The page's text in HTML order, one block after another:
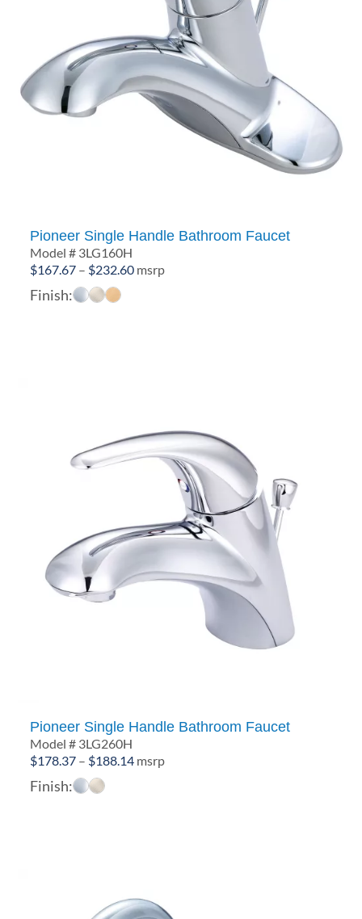
Pioneer Single Handle Bathroom Faucet
Model # 3LG160H
$167.67 – $232.60Price
msrp
Finish:
Pioneer Single Handle Bathroom Faucet
Model # 3LG260H
$178.37 – $188.14Price
msrp
Finish: